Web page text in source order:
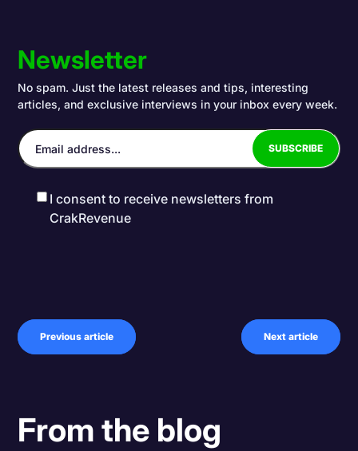
Newsletter
No spam. Just the latest releases and tips, interesting
articles, and exclusive interviews in your inbox every week.
I consent to receive newsletters from
CrakRevenue
Previous article Next article
From the blog